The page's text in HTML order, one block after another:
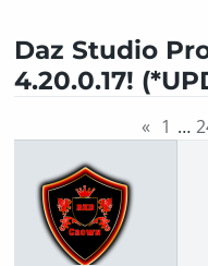
Daz Studio
4.20.0.17!
« 1 …